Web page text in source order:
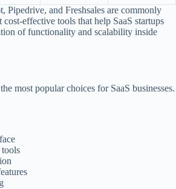
Pipedrive, and Freshsales are commonly
cost-effective tools that help SaaS startups
of functionality and scalability inside
most popular choices for SaaS businesses.
tools